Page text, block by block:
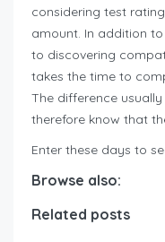
considering test
amount. In addition
to discovering
takes the time to
The difference
therefore know that
Enter these days to
Browse also:
Related posts